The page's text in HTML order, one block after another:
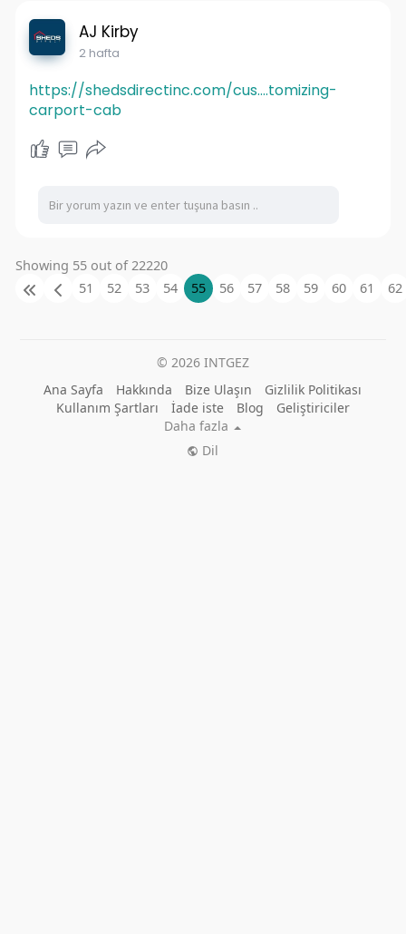
AJ Kirby
2 hafta
https://shedsdirectinc.com/cus....tomizing-
carport-cab
Showing 55 out of 22220
51
52 53 54 55 56 57 58 59 60 61 62
© 2026 INTGEZ
Ana Sayfa
Hakkında Bize Ulaşın
Gizlilik Politikası
Kullanım Şartları
İade iste Blog
Geliştiriciler
Daha fazla
Dil